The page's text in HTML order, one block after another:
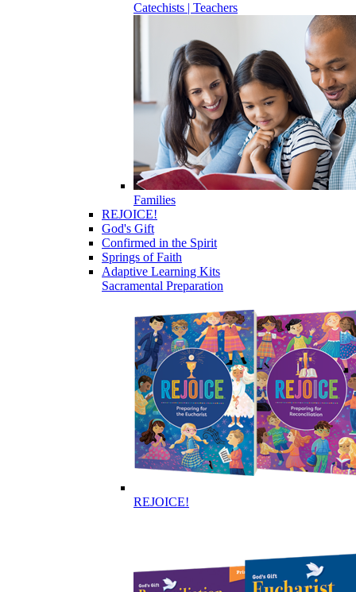
Catechists | Teachers
Families
REJOICE!
God's Gift
Confirmed in the Spirit
Springs of Faith
Adaptive Learning Kits
Sacramental Preparation
REJOICE!